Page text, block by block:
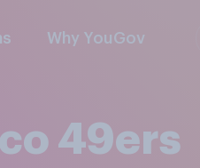
Why YouGov
49ers